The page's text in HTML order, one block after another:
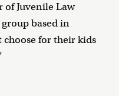
of Juvenile Law
based in
choose for their kids